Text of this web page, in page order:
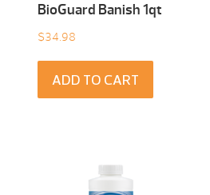
BioGuard Banish 1qt
$34.98
ADD TO CART